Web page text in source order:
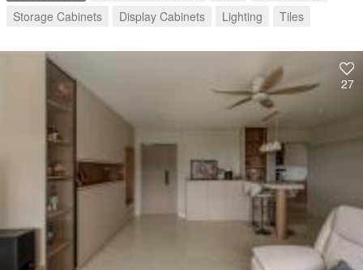
Storage Cabinets
Display Cabinets Lighting Tiles
27